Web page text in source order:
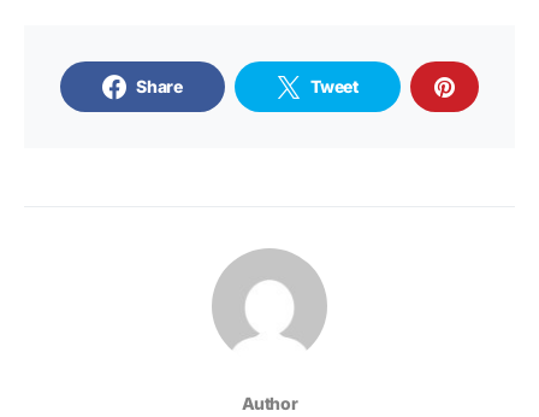
Share Tweet
Author